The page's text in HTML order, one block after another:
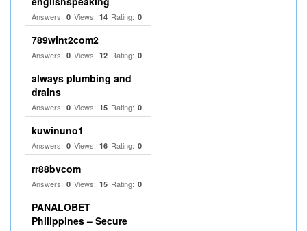
Answers: 0 Views: 14 Rating: 0
789wint2com2
Answers: 0 Views: 12 Rating: 0
always plumbing and
drains
Answers: 0 Views: 15 Rating: 0
kuwinuno1
Answers: 0 Views: 16 Rating: 0
rr88bvcom
Answers: 0 Views: 15 Rating: 0
PANALOBET
Philippines – Secure